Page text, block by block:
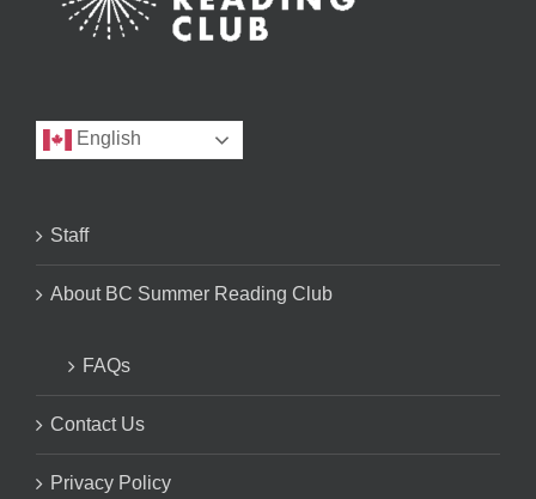
English
Staff
About BC Summer Reading Club
FAQs
Contact Us
Privacy Policy